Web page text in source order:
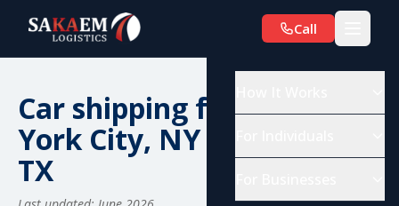
Call
Car shipping from New
York City, NY to Austin,
TX